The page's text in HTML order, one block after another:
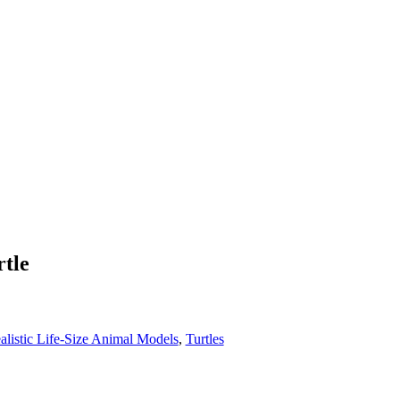
Life-Size Animal Models, Turtles